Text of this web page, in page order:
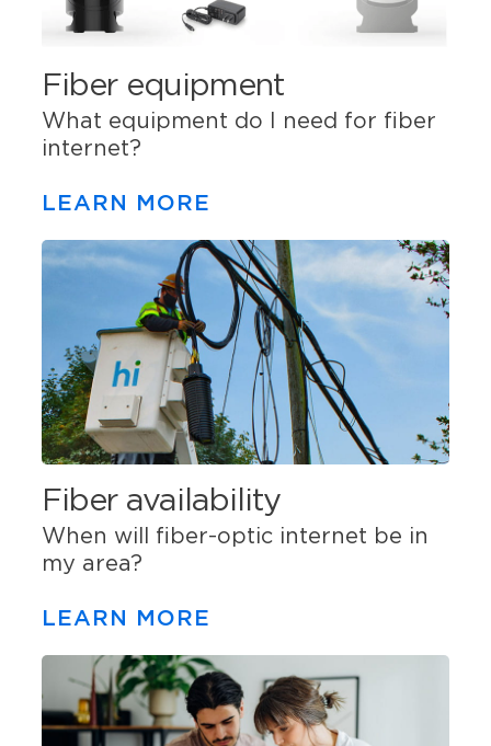
Fiber equipment
What equipment do I need for fiber
internet?
LEARN MORE
Fiber availability
When will fiber-optic internet be in
my area?
LEARN MORE